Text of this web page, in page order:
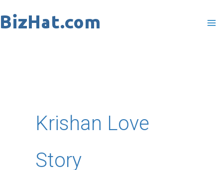
to
Krishan Love
Story